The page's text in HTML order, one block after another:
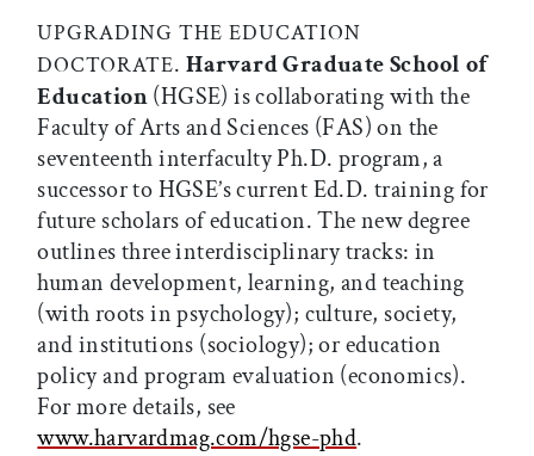
UPGRADING THE EDUCATION
DOCTORATE.Harvard Graduate School of
Education(HGSE) is collaborating with the
Faculty of Arts and Sciences (FAS) on the
seventeenth interfaculty Ph.D. program, a
successor to HGSE’s current Ed.D. training for
future scholars of education. The new degree
outlines three interdisciplinary tracks: in
human development, learning, and teaching
(with roots in psychology); culture, society,
and institutions (sociology); or education
policy and program evaluation (economics).
For more details, see
www.harvardmag.com/hgse-phd.